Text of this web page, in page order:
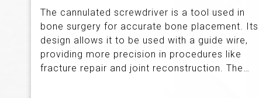
The cannulated screwdriver is a tool used in
bone surgery for accurate bone placement. Its
design allows it to be used with a guide wire,
providing more precision in procedures like
fracture repair and joint reconstruction. The